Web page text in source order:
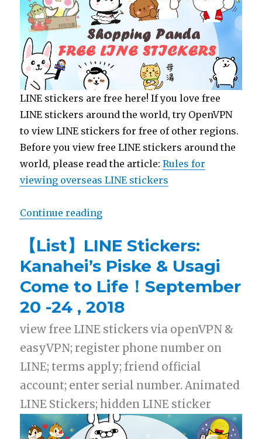
LINE stickers are free here! If you love free
LINE stickers around the world, try OpenVPN
to view LINE stickers for free of other regions.
Before you view free LINE stickers around the
world, please read the article:Rules for
viewing overseas LINE stickers
Continue reading
【List】LINE Stickers:
Kanahei’s Piske & Usagi
Come to Life！September
20 -24 , 2018
view free LINE stickers via openVPN &
easyVPN; register phone number on
LINE; terms apply; friend official
account; enter serial number. Animated
LINE Stickers; hidden LINE sticker